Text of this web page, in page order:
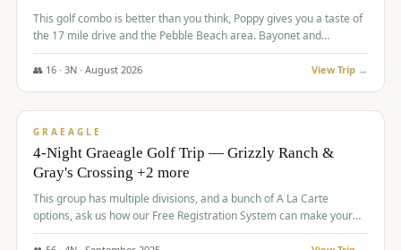
This golf combo is better than you think, Poppy gives you a taste of
the 17 mile drive and the Pebble Beach area. Bayonet and
Blackhorse are
👥 16· 3N · August 2026 View Trip →
$945/pp
GRAEAGLE
4-Night Graeagle Golf Trip — Grizzly Ranch &
Gray's Crossing +2 more
This group has multiple divisions, and a bunch of A La Carte
options, ask us how our Free Registration System can make your
life easy and allow you to offer any combination of bookable